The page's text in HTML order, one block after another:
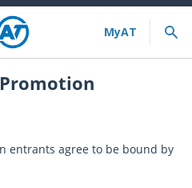
entrants agree to be bound by